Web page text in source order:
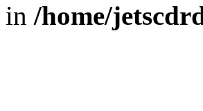
in /home/